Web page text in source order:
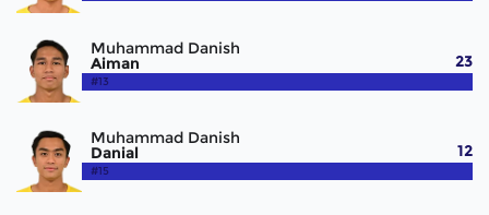
Muhammad Danish
Aiman
#13
23
Muhammad Danish
Danial
#15
12